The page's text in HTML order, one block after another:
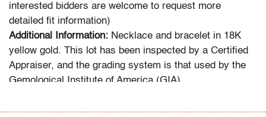
interested bidders are welcome to request more
detailed fit information)
Additional Information: Necklace and bracelet in 18K
yellow gold. This lot has been inspected by a Certified
Appraiser, and the grading system is that used by the
Gemological Institute of America (GIA).